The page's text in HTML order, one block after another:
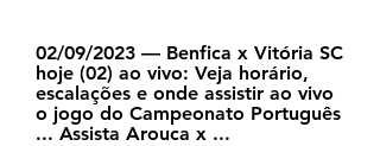
02/09/2023 — Benfica x Vitória SC
hoje (02) ao vivo: Veja horário,
escalações e onde assistir ao vivo
o jogo do Campeonato Português
... Assista Arouca x ...